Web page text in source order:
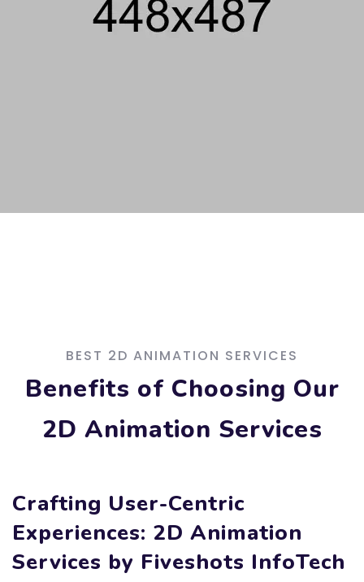
BEST 2D ANIMATION SERVICES
Benefits of Choosing Our
2D Animation Services
Crafting User-Centric
Experiences: 2D Animation
Services by Fiveshots InfoTech